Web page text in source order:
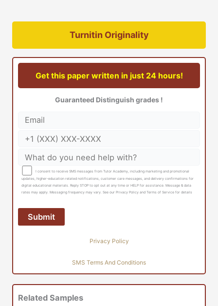
Turnitin Originality
Get this paper written in just 24 hours!
Guaranteed Distinguish grades !
I consent to receive SMS messages from Tutor Academy, including marketing and promotional
updates, higher-education related notifications, customer care messages, and delivery confirmations for
digital educational materials. Reply STOP to opt out at any time or HELP for assistance. Message & data
rates may apply. Messaging frequency may vary. See our Privacy Policy and Terms of Service for details
Privacy Policy
SMS Terms And Conditions
Related Samples